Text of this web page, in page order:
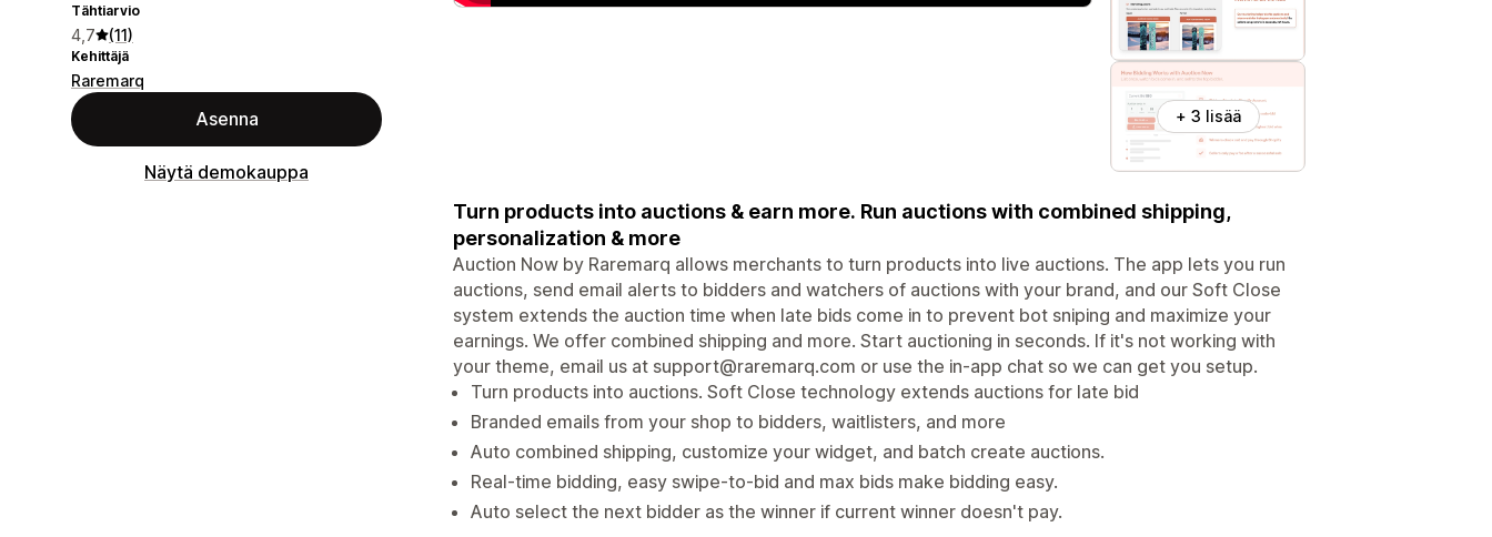
Tähtiarvio
4,7 (11)
Kehittäjä
Raremarq
Asenna
Näytä demokauppa
+ 3 lisää
Turn products into auctions & earn more. Run auctions with combined shipping,
personalization & more
Auction Now by Raremarq allows merchants to turn products into live auctions. The app lets you run
auctions, send email alerts to bidders and watchers of auctions with your brand, and our Soft Close
system extends the auction time when late bids come in to prevent bot sniping and maximize your
earnings. We offer combined shipping and more. Start auctioning in seconds. If it's not working with
your theme, email us at support@raremarq.com or use the in-app chat so we can get you setup.
Turn products into auctions. Soft Close technology extends auctions for late bid
Branded emails from your shop to bidders, waitlisters, and more
Auto combined shipping, customize your widget, and batch create auctions.
Real-time bidding, easy swipe-to-bid and max bids make bidding easy.
Auto select the next bidder as the winner if current winner doesn't pay.